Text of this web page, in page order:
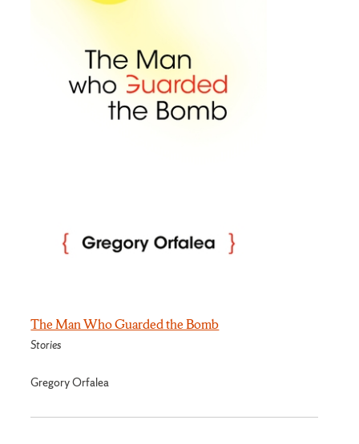
The Man Who Guarded the Bomb
Stories
Gregory Orfalea